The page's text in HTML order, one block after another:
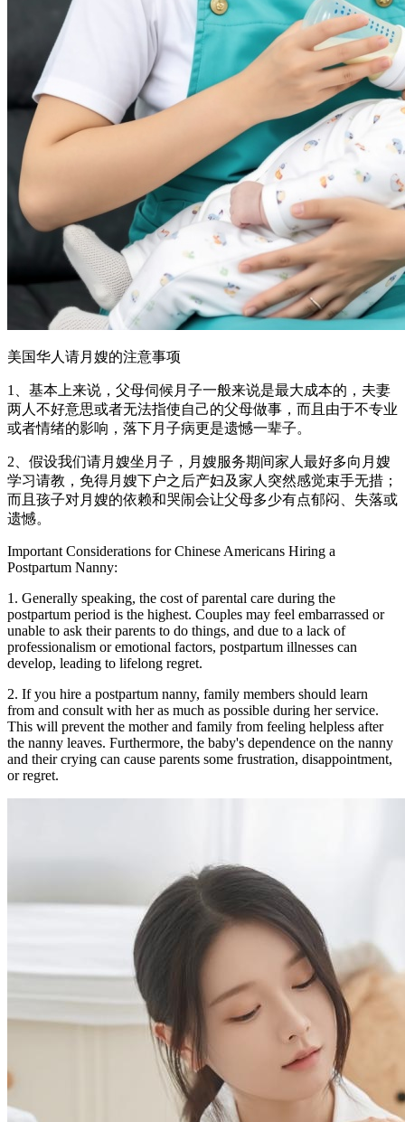
美国华人请月嫂的注意事项
1、基本上来说，父母伺候月子一般来说是最大成本的，夫妻
两人不好意思或者无法指使自己的父母做事，而且由于不专业
或者情绪的影响，落下月子病更是遗憾一辈子。
2、假设我们请月嫂坐月子，月嫂服务期间家人最好多向月嫂
学习请教，免得月嫂下户之后产妇及家人突然感觉束手无措；
而且孩子对月嫂的依赖和哭闹会让父母多少有点郁闷、失落或
遗憾。
Important Considerations for Chinese Americans Hiring a
Postpartum Nanny:
1. Generally speaking, the cost of parental care during the
postpartum period is the highest. Couples may feel embarrassed or
unable to ask their parents to do things, and due to a lack of
professionalism or emotional factors, postpartum illnesses can
develop, leading to lifelong regret.
2. If you hire a postpartum nanny, family members should learn
from and consult with her as much as possible during her service.
This will prevent the mother and family from feeling helpless after
the nanny leaves. Furthermore, the baby's dependence on the nanny
and their crying can cause parents some frustration, disappointment,
or regret.